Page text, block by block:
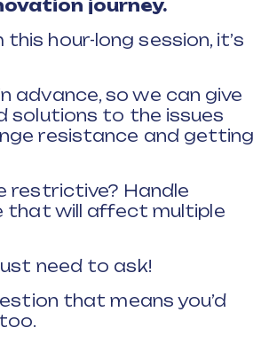
journey.
hour-long session, it’s
advance, so we can give
solutions to the issues
resistance and getting
restrictive? Handle
that will affect multiple
need to ask!
that means you’d